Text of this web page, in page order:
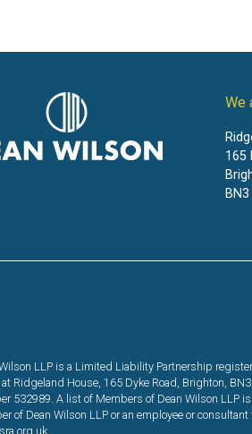
We
165
LLP is a Limited Liability Partnership
at Ridgeland House, 165 Dyke Road, Brighton,
532989. A list of Members of Dean Wilson LLP
of Dean Wilson LLP or an employee or